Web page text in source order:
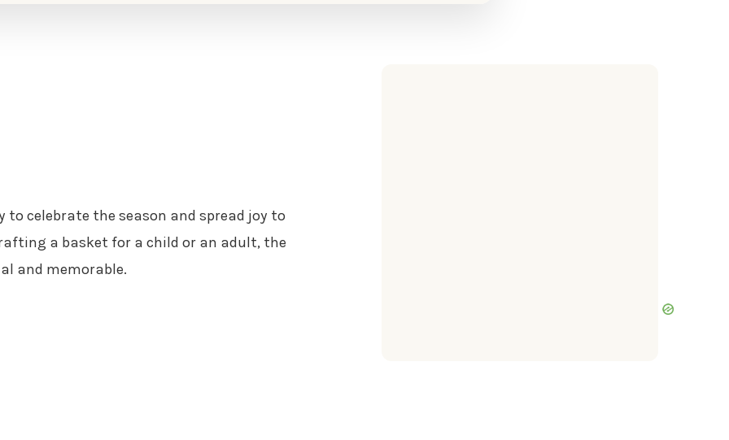
celebrate the season and spread joy to
a basket for a child or an adult, the
and memorable.